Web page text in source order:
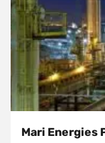
Mari Energies